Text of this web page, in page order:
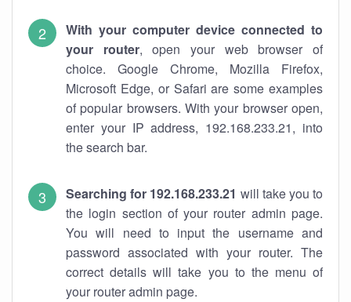
With your computer device connected to
your router, open your web browser of
choice. Google Chrome, Mozilla Firefox,
Microsoft Edge, or Safari are some examples
of popular browsers. With your browser open,
enter your IP address, 192.168.233.21, into
the search bar.
Searching for 192.168.233.21 will take you to
the login section of your router admin page.
You will need to input the username and
password associated with your router. The
correct details will take you to the menu of
your router admin page.